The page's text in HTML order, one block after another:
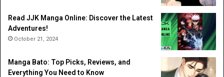
Read JJK Manga Online: Discover the Latest
Adventures!
October 21, 2024
Manga Bato: Top Picks, Reviews, and
Everything You Need to Know